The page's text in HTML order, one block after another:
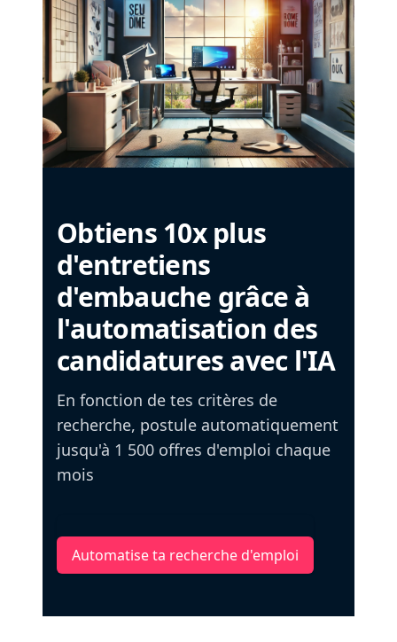
Obtiens 10x plus
d'entretiens
d'embauche grâce à
l'automatisation des
candidatures avec l'IA
En fonction de tes critères de
recherche, postule automatiquement
jusqu'à 1 500 offres d'emploi chaque
mois
Automatise ta recherche d'emploi